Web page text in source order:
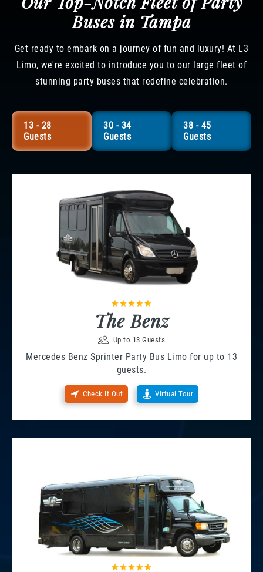
Buses in Tampa
Get ready to embark on a journey of fun and luxury! At L3
Limo, we're excited to introduce you to our large fleet of
stunning party buses that redefine celebration.
13 - 28
Guests
30 - 34
Guests
38 - 45
Guests
The Benz
Up to 13 Guests
Mercedes Benz Sprinter Party Bus Limo for up to 13
guests.
Check It Out Virtual Tour